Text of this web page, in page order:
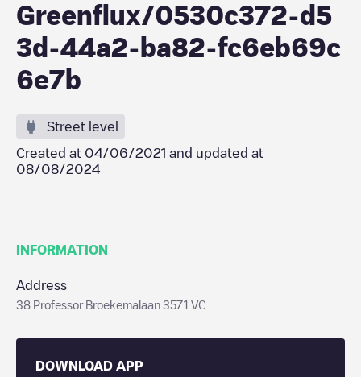
Greenflux/0530c372-d5
3d-44a2-ba82-fc6eb69c
6e7b
Street level
Created at 04/06/2021 and updated at
08/08/2024
INFORMATION
Address
38 Professor Broekemalaan 3571 VC
DOWNLOAD APP